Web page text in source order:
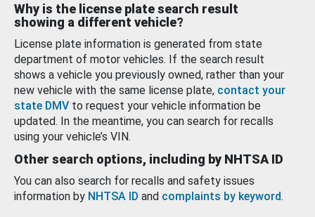
Why is the license plate search result
showing a different vehicle?
License plate information is generated from state
department of motor vehicles. If the search result
shows a vehicle you previously owned, rather than your
new vehicle with the same license plate, contact your
state DMV to request your vehicle information be
updated. In the meantime, you can search for recalls
using your vehicle’s VIN.
Other search options, including by NHTSA ID
You can also search for recalls and safety issues
information by NHTSA ID and complaints by keyword.